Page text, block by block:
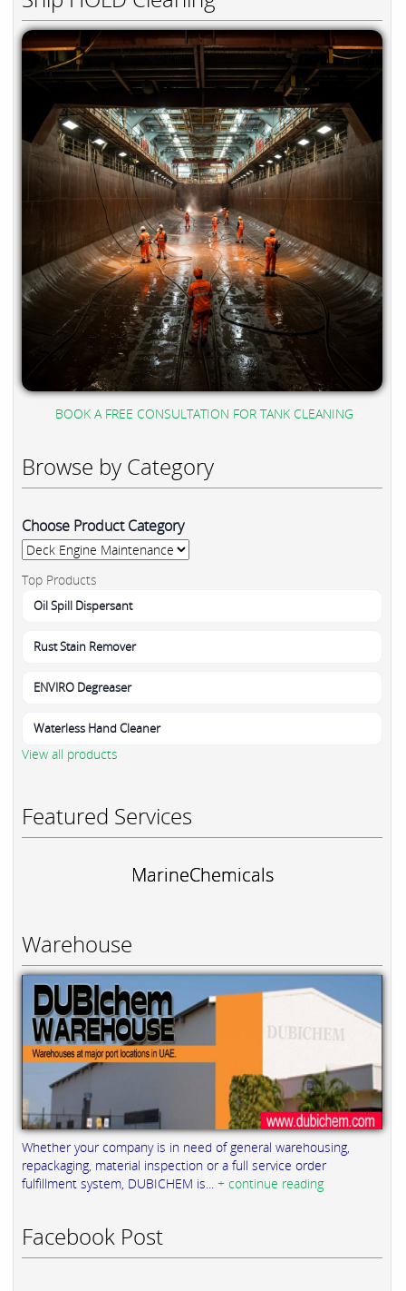
BOOK A FREE CONSULTATION FOR TANK CLEANING
Browse by Category
Choose Product Category
Top Products
Oil Spill Dispersant
Rust Stain Remover
ENVIRO Degreaser
Waterless Hand Cleaner
View all products
Featured Services
MarineChemicals
Warehouse
Whether your company is in need of general warehousing,
repackaging, material inspection or a full service order
fulfillment system, DUBICHEM is... + continue reading
Facebook Post